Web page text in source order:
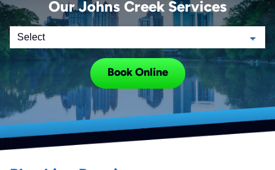
Our Johns Creek Services
Book Online